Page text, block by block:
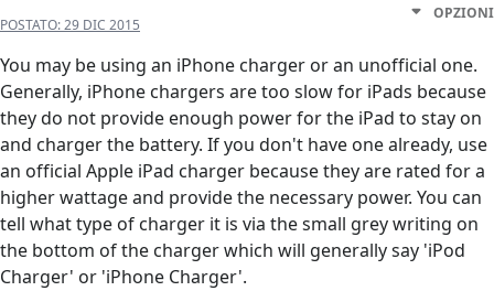
POSTATO:29 DIC 2015
OPZIONI
You may be using an iPhone charger or an unofficial one.
Generally, iPhone chargers are too slow for iPads because
they do not provide enough power for the iPad to stay on
and charger the battery. If you don't have one already, use
an official Apple iPad charger because they are rated for a
higher wattage and provide the necessary power. You can
tell what type of charger it is via the small grey writing on
the bottom of the charger which will generally say 'iPod
Charger' or 'iPhone Charger'.